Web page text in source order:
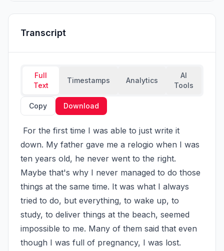
Transcript
Full
Text
Timestamps Analytics
AI
Tools
Copy Download
down. My father gave me a relogio when I was
ten years old, he never went to the right.
Maybe that's why I never managed to do those
things at the same time. It was what I always
tried to do, but everything, to wake up, to
study, to deliver things at the beach, seemed
impossible to me. Many of them said that even
though I was full of pregnancy, I was lost.